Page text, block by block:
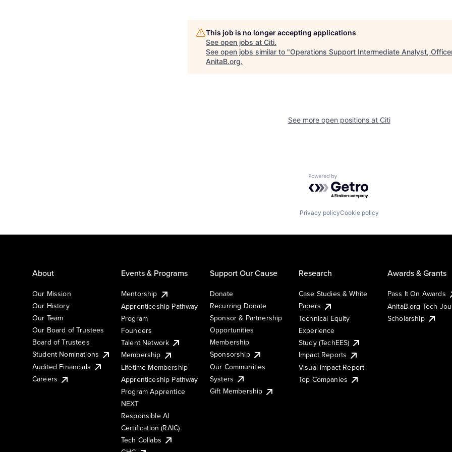
This job is no longer accepting applications
See open jobs at Citi.
See open jobs similar to "Operations Support Intermediate Analyst,
AnitaB.org.
See more open positions at Citi
Powered by Getro.com
Privacy policyCookie policy
About
Our Mission
Our History
Our Team
Our Board of Trustees
Board of Trustees
Student Nominations
Audited Financials
Careers
Events & Programs
Mentorship
Apprenticeship Pathway
Program
Founders
Talent Network
Membership
Lifetime Membership
Apprenticeship Pathway
Program Apprentice
NEXT
Responsible AI
Certification (RAIC)
Tech Collabs
Support Our Cause
Donate
Recurring Donate
Sponsor & Partnership
Opportunities
Membership
Sponsorship
Our Communities
Systers
Gift Membership
Research
Case Studies & White
Papers
Technical Equity
Experience
Study (TechEES)
Impact Reports
Visual Impact Report
Top Companies
Awards & Grants
Pass It On Awards
AnitaB.org Tech
Scholarship